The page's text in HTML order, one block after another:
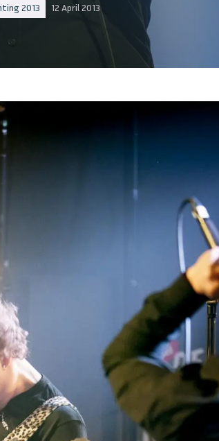
2013 12 April 2013